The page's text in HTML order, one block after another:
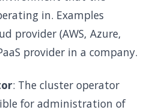
in. Examples
provider (AWS, Azure,
provider in a company.
: The cluster operator
for administration of